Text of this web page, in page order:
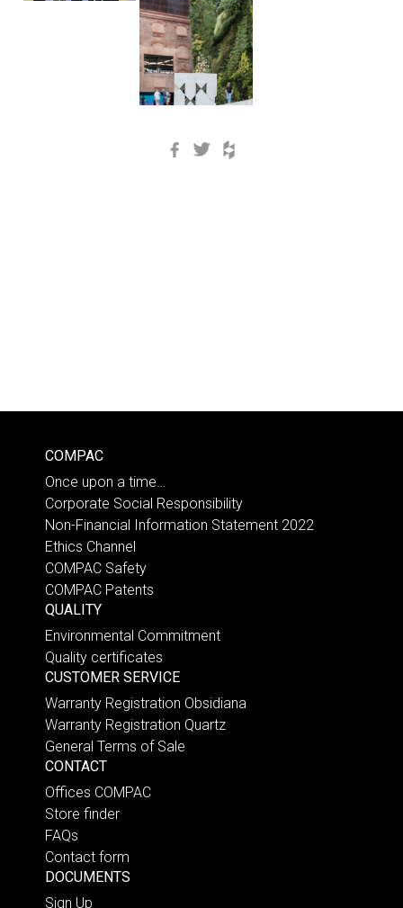
Facebook
Twitter
COMPAC
Once upon a time…
Corporate Social Responsibility
Non-Financial Information Statement 2022
Ethics Channel
COMPAC Safety
COMPAC Patents
QUALITY
Environmental Commitment
Quality certificates
CUSTOMER SERVICE
Warranty Registration Obsidiana
Warranty Registration Quartz
General Terms of Sale
CONTACT
Offices COMPAC
Store finder
FAQs
Contact form
DOCUMENTS
Sign Up